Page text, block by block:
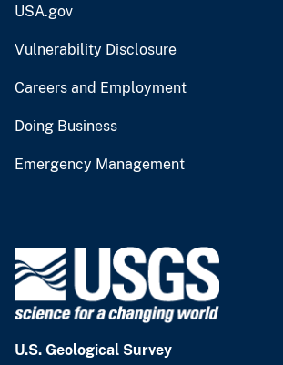
USA.gov
Vulnerability Disclosure
Careers and Employment
Doing Business
Emergency Management
U.S. Geological Survey